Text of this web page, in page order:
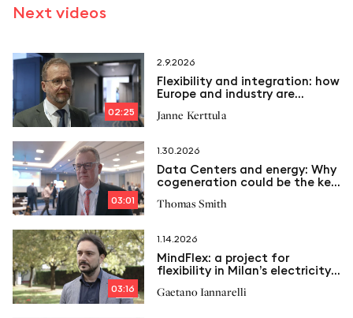
Next videos
02:25
2.9.2026
Flexibility and integration: how
Europe and industry are
System
Janne Kerttula
03:01
1.30.2026
Data Centers and energy: Why
cogeneration could be the key
Thomas Smith
03:16
1.14.2026
MindFlex: a project for
flexibility in Milan’s electricity
Gaetano Iannarelli